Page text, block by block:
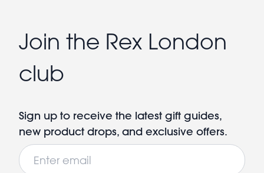
Join the Rex London
club
Sign up to receive the latest gift guides,
new product drops, and exclusive offers.
Email